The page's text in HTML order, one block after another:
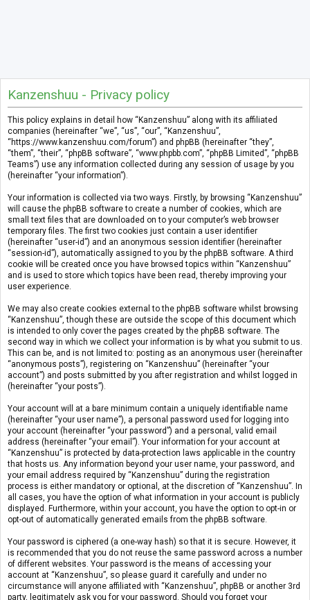
Kanzenshuu - Privacy policy
This policy explains in detail how “Kanzenshuu” along with its affiliated
companies (hereinafter “we”, “us”, “our”, “Kanzenshuu”,
“https://www.kanzenshuu.com/forum”) and phpBB (hereinafter “they”,
“them”, “their”, “phpBB software”, “www.phpbb.com”, “phpBB Limited”, “phpBB
Teams”) use any information collected during any session of usage by you
(hereinafter “your information”).
Your information is collected via two ways. Firstly, by browsing “Kanzenshuu”
will cause the phpBB software to create a number of cookies, which are
small text files that are downloaded on to your computer’s web browser
temporary files. The first two cookies just contain a user identifier
(hereinafter “user-id”) and an anonymous session identifier (hereinafter
“session-id”), automatically assigned to you by the phpBB software. A third
cookie will be created once you have browsed topics within “Kanzenshuu”
and is used to store which topics have been read, thereby improving your
user experience.
We may also create cookies external to the phpBB software whilst browsing
“Kanzenshuu”, though these are outside the scope of this document which
is intended to only cover the pages created by the phpBB software. The
second way in which we collect your information is by what you submit to us.
This can be, and is not limited to: posting as an anonymous user (hereinafter
“anonymous posts”), registering on “Kanzenshuu” (hereinafter “your
account”) and posts submitted by you after registration and whilst logged in
(hereinafter “your posts”).
Your account will at a bare minimum contain a uniquely identifiable name
(hereinafter “your user name”), a personal password used for logging into
your account (hereinafter “your password”) and a personal, valid email
address (hereinafter “your email”). Your information for your account at
“Kanzenshuu” is protected by data-protection laws applicable in the country
that hosts us. Any information beyond your user name, your password, and
your email address required by “Kanzenshuu” during the registration
process is either mandatory or optional, at the discretion of “Kanzenshuu”. In
all cases, you have the option of what information in your account is publicly
displayed. Furthermore, within your account, you have the option to opt-in or
opt-out of automatically generated emails from the phpBB software.
Your password is ciphered (a one-way hash) so that it is secure. However, it
is recommended that you do not reuse the same password across a number
of different websites. Your password is the means of accessing your
account at “Kanzenshuu”, so please guard it carefully and under no
circumstance will anyone affiliated with “Kanzenshuu”, phpBB or another 3rd
party, legitimately ask you for your password. Should you forget your